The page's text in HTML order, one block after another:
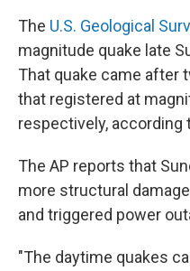
The U.S. Geological
magnitude quake late
That quake came after
that registered at
respectively, according
The AP reports that
more structural
and triggered power
"The daytime quakes